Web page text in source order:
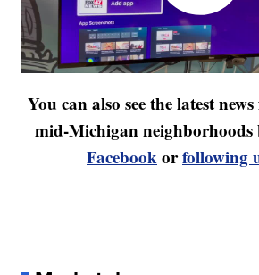
You can also see the latest
mid-Michigan neighborhoods
Facebookorfollowing